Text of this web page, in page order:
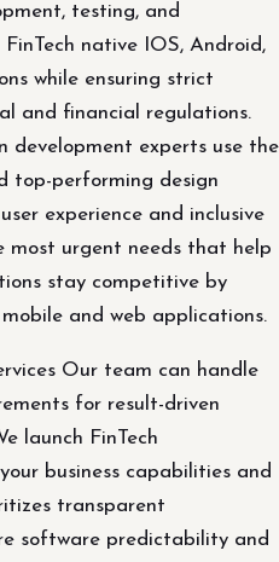
testing, and
native IOS, Android,
while ensuring strict
and financial regulations.
development experts use the
top-performing design
experience and inclusive
most urgent needs that help
stay competitive by
and web applications.
Our team can handle
for result-driven
launch FinTech
business capabilities and
transparent
software predictability and